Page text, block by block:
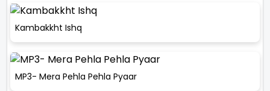
Kambakkht Ishq
MP3- Mera Pehla Pehla Pyaar